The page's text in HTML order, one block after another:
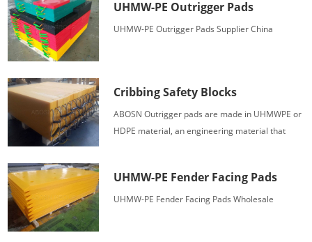
UHMW-PE Outrigger Pads
UHMW-PE Outrigger Pads Supplier China
Cribbing Safety Blocks
ABOSN Outrigger pads are made in UHMWPE or
HDPE material, an engineering material that
UHMW-PE Fender Facing Pads
UHMW-PE Fender Facing Pads Wholesale